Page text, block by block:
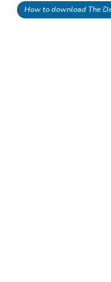
How to download The